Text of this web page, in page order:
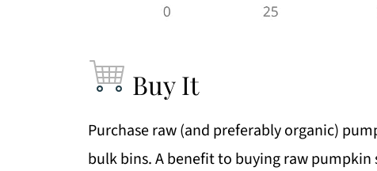
Buy It
Purchase raw (and preferably organic)
bulk bins. A benefit to buying raw